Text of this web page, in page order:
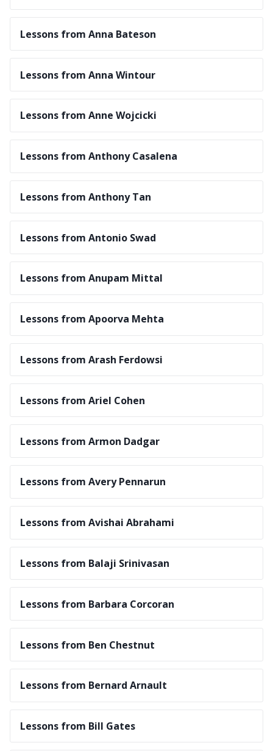
Lessons from Anna Bateson
Lessons from Anna Wintour
Lessons from Anne Wojcicki
Lessons from Anthony Casalena
Lessons from Anthony Tan
Lessons from Antonio Swad
Lessons from Anupam Mittal
Lessons from Apoorva Mehta
Lessons from Arash Ferdowsi
Lessons from Ariel Cohen
Lessons from Armon Dadgar
Lessons from Avery Pennarun
Lessons from Avishai Abrahami
Lessons from Balaji Srinivasan
Lessons from Barbara Corcoran
Lessons from Ben Chestnut
Lessons from Bernard Arnault
Lessons from Bill Gates